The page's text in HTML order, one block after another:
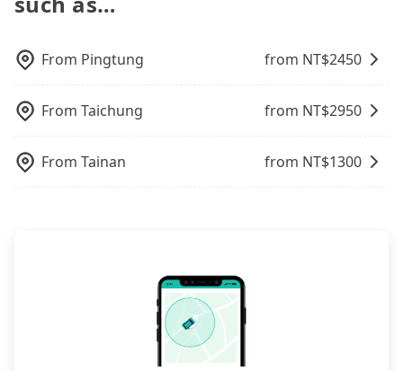
operational zones. The available parking spots
departure or arrival point, making it very
inconvenient in rainy weather or when carrying
From Pingtung from NT$2450
From Taichung from NT$2950
From Tainan from NT$1300